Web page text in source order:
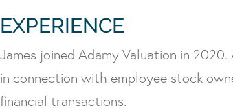
EXPERIENCE
James joined Adamy Valuation in
in connection with employee stock
financial transactions.